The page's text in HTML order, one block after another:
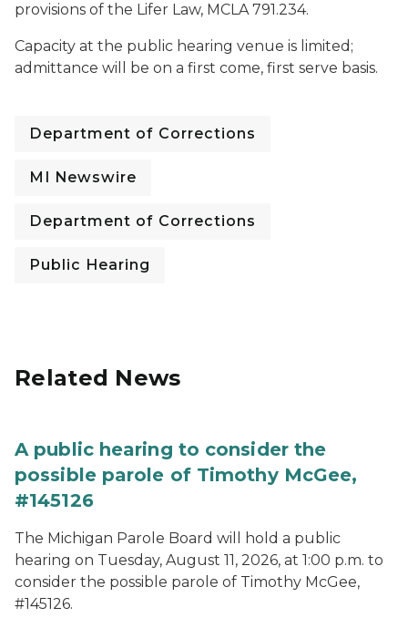
provisions of the Lifer Law, MCLA 791.234.
Capacity at the public hearing venue is limited;
admittance will be on a first come, first serve basis.
Department of Corrections
MI Newswire
Department of Corrections
Public Hearing
Related News
A public hearing to consider the
possible parole of Timothy McGee,
#145126
The Michigan Parole Board will hold a public
hearing on Tuesday, August 11, 2026, at 1:00 p.m. to
consider the possible parole of Timothy McGee,
#145126.